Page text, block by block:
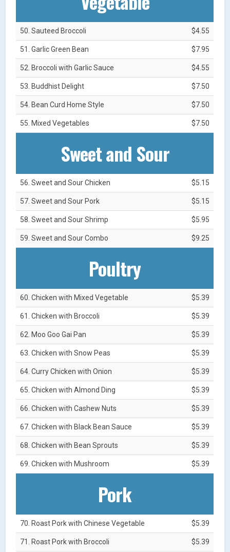
50. Sauteed Broccoli $4.55
51. Garlic Green Bean $7.95
52. Broccoli with Garlic Sauce $4.55
53. Buddhist Delight $7.50
54. Bean Curd Home Style $7.50
55. Mixed Vegetables $7.50
Sweet and Sour
56. Sweet and Sour Chicken $5.15
57. Sweet and Sour Pork $5.15
58. Sweet and Sour Shrimp $5.95
59. Sweet and Sour Combo $9.25
Poultry
60. Chicken with Mixed Vegetable $5.39
61. Chicken with Broccoli $5.39
62. Moo Goo Gai Pan $5.39
63. Chicken with Snow Peas $5.39
64. Curry Chicken with Onion $5.39
65. Chicken with Almond Ding $5.39
66. Chicken with Cashew Nuts $5.39
67. Chicken with Black Bean Sauce $5.39
68. Chicken with Bean Sprouts $5.39
69. Chicken with Mushroom $5.39
Pork
70. Roast Pork with Chinese Vegetable $5.39
71. Roast Pork with Broccoli $5.39